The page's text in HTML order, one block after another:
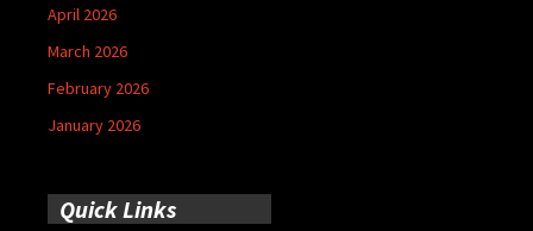
April 2026
March 2026
February 2026
January 2026
Quick Links